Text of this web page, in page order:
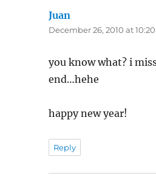
Juan
December 26, 2010 at
you know what? i
end…hehe
happy new year!
Reply